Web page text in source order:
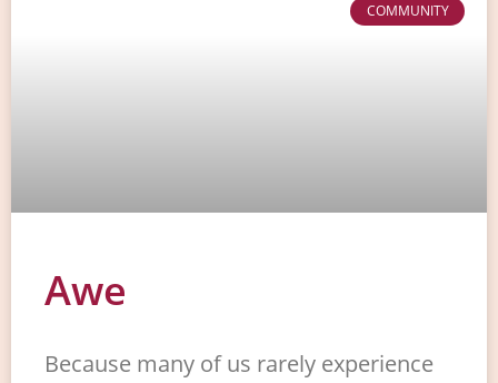
COMMUNITY
Awe
Because many of us rarely experience